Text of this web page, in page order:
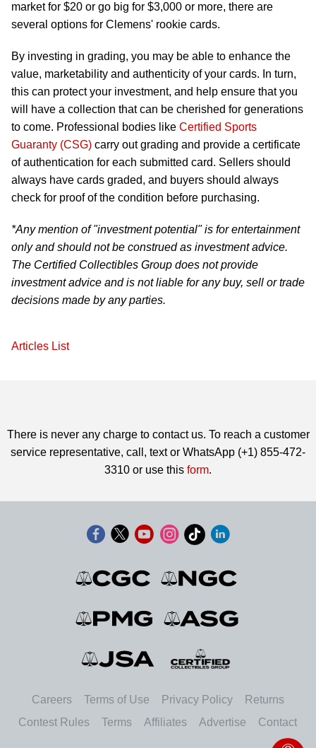
market for $20 or go big for $3,000 or more, there are
several options for Clemens' rookie cards.
By investing in grading, you may be able to enhance the
value, marketability and authenticity of your cards. In turn,
this can protect your investment, and help ensure that you
will have a collection that can be cherished for generations
to come. Professional bodies like Certified Sports
Guaranty (CSG) carry out grading and provide a certificate
of authentication for each submitted card. Sellers should
always have cards graded, and buyers should always
check for proof of the condition before purchasing.
*Any mention of "investment potential" is for entertainment
only and should not be construed as investment advice.
The Certified Collectibles Group does not provide
investment advice and is not liable for any buy, sell or trade
decisions made by any parties.
Articles List
There is never any charge to contact us. To reach a customer
service representative, call, text or WhatsApp (+1) 855-472-
3310 or use this form.
Careers Terms of Use Privacy Policy
Returns
Contest Rules
Terms Affiliates Advertise Contact